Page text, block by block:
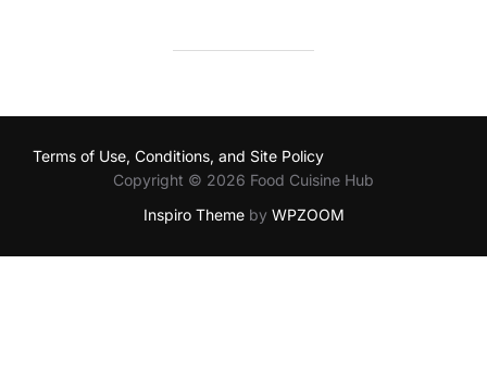
Terms of Use, Conditions, and Site Policy
Copyright © 2026 Food Cuisine Hub
Inspiro Themeby WPZOOM